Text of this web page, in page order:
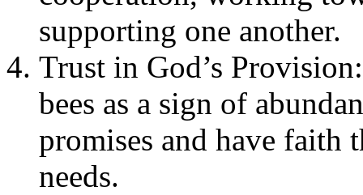
supporting one another.
Trust in God’s
bees as a sign of
promises and have
needs.